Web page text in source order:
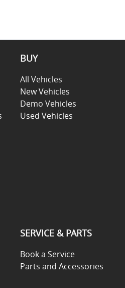
BUY
All Vehicles
New Vehicles
Demo Vehicles
Used Vehicles
SERVICE & PARTS
Book a Service
Parts and Accessories